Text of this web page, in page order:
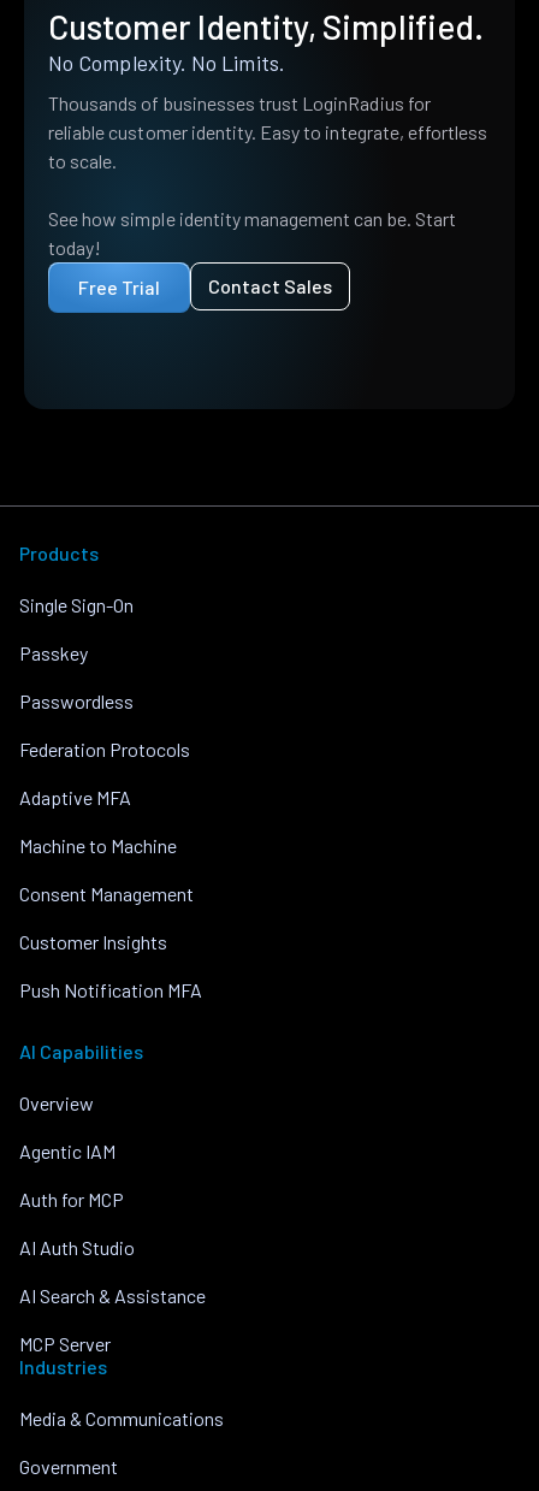
Customer Identity, Simplified.
No Complexity. No Limits.
Thousands of businesses trust LoginRadius for
reliable customer identity. Easy to integrate, effortless
to scale.
See how simple identity management can be. Start
today!
Free Trial
Contact Sales
Products
Single Sign-On
Passkey
Passwordless
Federation Protocols
Adaptive MFA
Machine to Machine
Consent Management
Customer Insights
Push Notification MFA
AI Capabilities
Overview
Agentic IAM
Auth for MCP
AI Auth Studio
AI Search & Assistance
MCP Server
Industries
Media & Communications
Government